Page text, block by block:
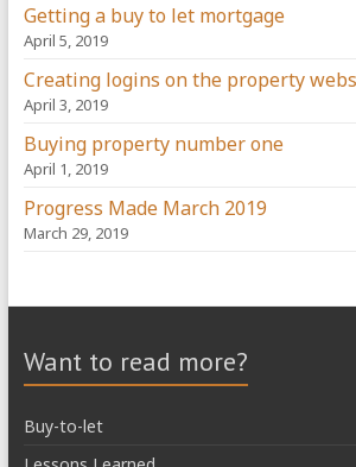
Getting a buy to let mortgage
April 5, 2019
Creating logins on the property
April 3, 2019
Buying property number one
April 1, 2019
Progress Made March 2019
March 29, 2019
Want to read more?
Buy-to-let